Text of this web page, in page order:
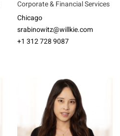
Corporate & Financial Services
Chicago
srabinowitz@willkie.com
+1 312 728 9087